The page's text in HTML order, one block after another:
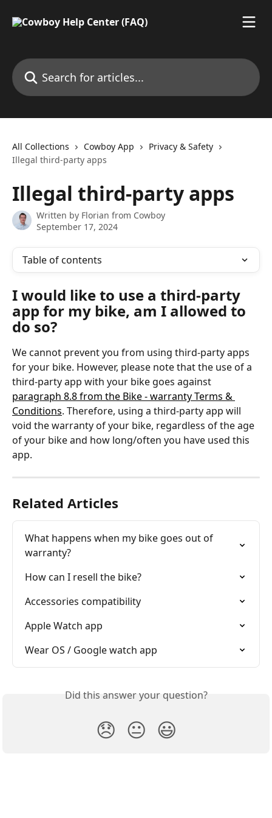
Search for articles...
All Collections Cowboy App
Privacy & Safety
Illegal third-party apps
Illegal third-party apps
Written by Florian from Cowboy
September 17, 2024
Table of contents
I would like to use a third-party
app for my bike, am I allowed to
do so?
We cannot prevent you from using third-party apps
for your bike. However, please note that the use of a
third-party app with your bike goes against
paragraph 8.8 from the Bike - warranty Terms &
Conditions. Therefore, using a third-party app will
void the warranty of your bike, regardless of the age
of your bike and how long/often you have used this
app.
Related Articles
What happens when my bike goes out of
warranty?
How can I resell the bike?
Accessories compatibility
Apple Watch app
Wear OS / Google watch app
Did this answer your question?
😞 😐 😃